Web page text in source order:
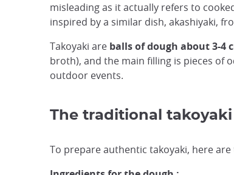
misleading as it actually refers to
inspired by a similar dish, akashiyaki,
Takoyaki are balls of dough about 3-4
broth), and the main filling is pieces of
outdoor events.
The traditional
To prepare authentic takoyaki, here